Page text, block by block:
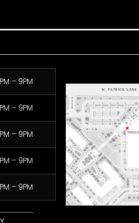
– 9PM
– 9PM
– 9PM
– 9PM
– 9PM